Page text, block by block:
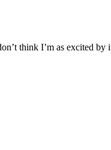
think I’m as excited